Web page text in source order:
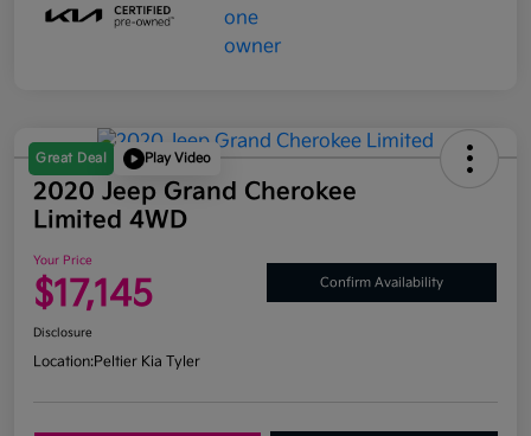
Great Deal Play Video
2020 Jeep Grand Cherokee
Limited 4WD
Your Price
$17,145 Confirm Availability
Disclosure
Location:Peltier Kia Tyler